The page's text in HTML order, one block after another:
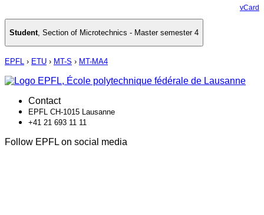
vCard
Student, Section of Microtechnics - Master semester 4
EPFL › ETU › MT-S › MT-MA4
Contact
EPFL CH-1015 Lausanne
+41 21 693 11 11
Follow EPFL on social media